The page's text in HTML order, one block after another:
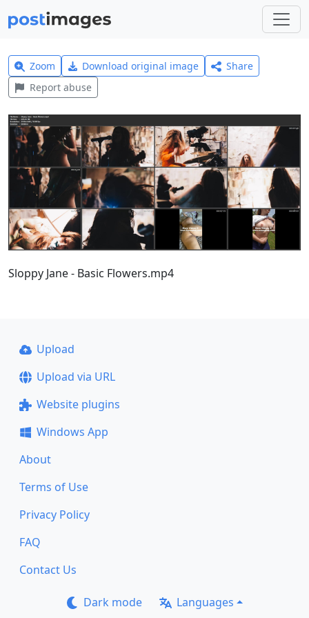
Zoom Download original image
Share
Report abuse
Sloppy Jane - Basic Flowers.mp4
Upload
Upload via URL
Website plugins
Windows App
About
Terms of Use
Privacy Policy
FAQ
Contact Us
Dark mode Languages